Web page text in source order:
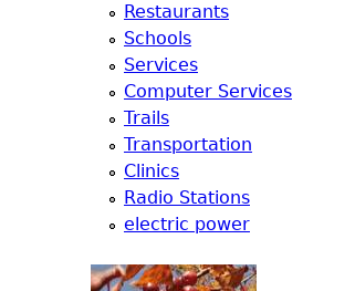
m
Restaurants
Schools
Services
Computer Services
Trails
Transportation
Clinics
Radio Stations
electric power